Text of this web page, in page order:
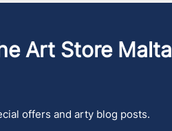
Art Store Malta
offers and arty blog posts.